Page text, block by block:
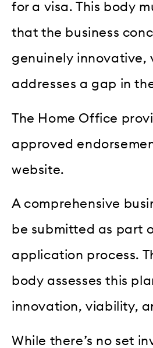
for a visa. This body
that the business
genuinely innovative,
addresses a gap in
The Home Office
approved
website.
A comprehensive
be submitted as part
application process.
body assesses this
innovation, viability,
While there’s no set